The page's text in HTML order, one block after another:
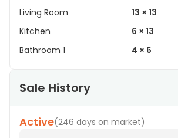
Living Room
13 × 13
Kitchen
6 × 13
Bathroom 1
4 × 6
Sale History
Active(246 days on market)